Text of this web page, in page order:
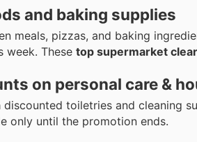
and baking supplies
meals, pizzas, and baking
week. These top supermarket
on personal care &
toiletries and cleaning
only until the promotion ends.